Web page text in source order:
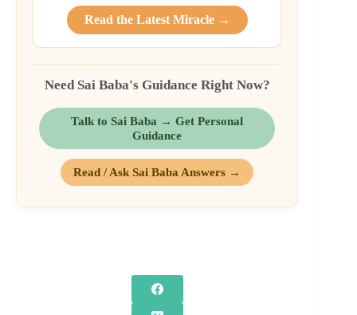
Read the Latest Miracle →
Need Sai Baba's Guidance Right Now?
Talk to Sai Baba → Get Personal
Guidance
Read / Ask Sai Baba Answers →